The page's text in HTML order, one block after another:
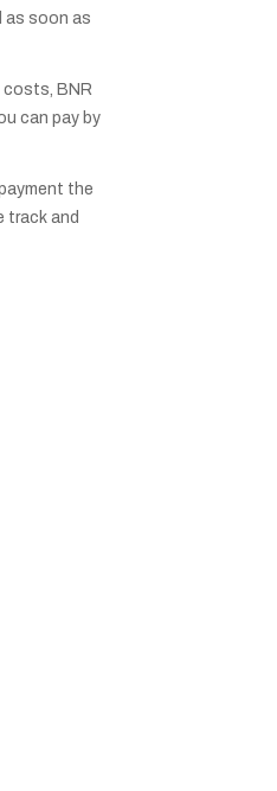
as soon as
costs, BNR
can pay by
the
track and